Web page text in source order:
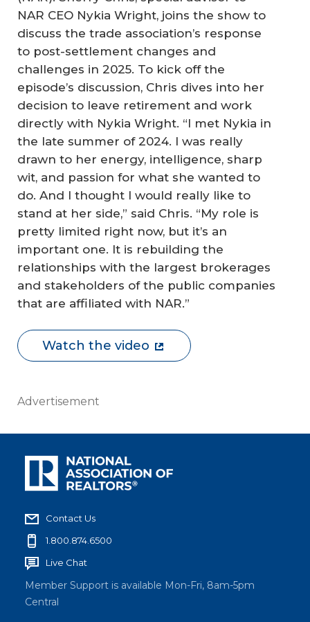
NAR CEO Nykia Wright, joins the show to
discuss the trade association’s response
to post-settlement changes and
challenges in 2025. To kick off the
episode’s discussion, Chris dives into her
decision to leave retirement and work
directly with Nykia Wright. “I met Nykia in
the late summer of 2024. I was really
drawn to her energy, intelligence, sharp
wit, and passion for what she wanted to
do. And I thought I would really like to
stand at her side,” said Chris. “My role is
pretty limited right now, but it’s an
important one. It is rebuilding the
relationships with the largest brokerages
and stakeholders of the public companies
that are affiliated with NAR.”
Watch the video
Advertisement
Contact Us
1.800.874.6500
Live Chat
Member Support is available Mon-Fri, 8am-5pm
Central